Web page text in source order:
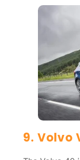
9. Volvo